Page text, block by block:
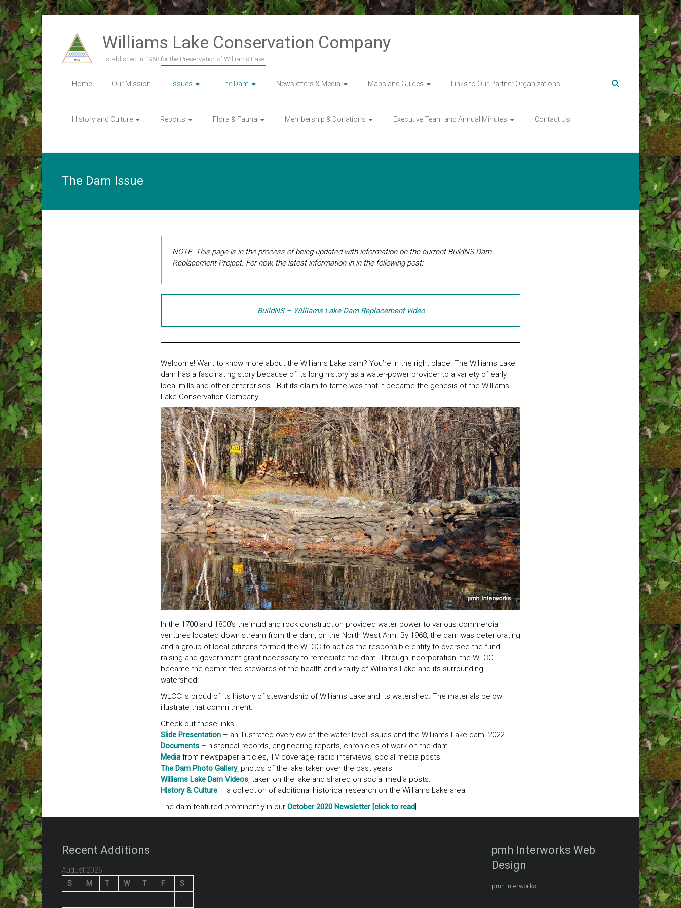
Skip
to
content
Williams Lake Conservation Company
Established in 1968 for the Preservation of Williams Lake
Home Our Mission Issues The Dam Newsletters & Media Maps and Guides Links to Our Partner Organizations
History and Culture Reports Flora & Fauna Membership & Donations Executive Team and Annual Minutes Contact Us
The Dam Issue
NOTE: This page is in the process of being updated with information on the current BuildNS Dam
Replacement Project. For now, the latest information in in the following post:
BuildNS – Williams Lake Dam Replacement video
Welcome! Want to know more about the Williams Lake dam? You’re in the right place. The Williams Lake
dam has a fascinating story because of its long history as a water-power provider to a variety of early
local mills and other enterprises . But its claim to fame was that it became the genesis of the Williams
Lake Conservation Company.
In the 1700 and 1800’s the mud and rock construction provided water power to various commercial
ventures located down stream from the dam, on the North West Arm. By 1968, the dam was deteriorating
and a group of local citizens formed the WLCC to act as the responsible entity to oversee the fund
raising and government grant necessary to remediate the dam. Through incorporation, the WLCC
became the committed stewards of the health and vitality of Williams Lake and its surrounding
watershed.
WLCC is proud of its history of stewardship of Williams Lake and its watershed. The materials below
illustrate that commitment.
Check out these links:
Slide Presentation – an illustrated overview of the water level issues and the Williams Lake dam, 2022.
Documents – historical records, engineering reports, chronicles of work on the dam.
Media from newspaper articles, TV coverage, radio interviews, social media posts.
The Dam Photo Gallery, photos of the lake taken over the past years.
Williams Lake Dam Videos, taken on the lake and shared on social media posts.
History & Culture – a collection of additional historical research on the Williams Lake area.
The dam featured prominently in our October 2020 Newsletter [click to read ].
Recent Additions
August 2026
S
M T W T F
S
1
pmh Interworks Web
Design
pmh Interworks